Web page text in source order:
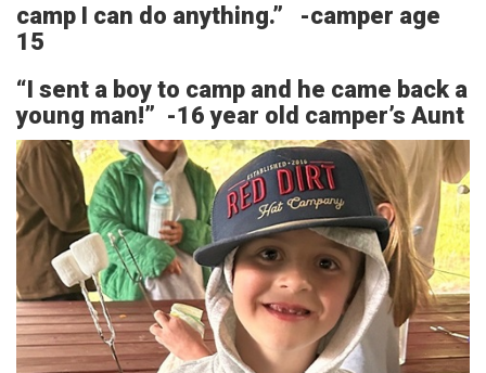
camp I can do anything.” -camper age
15
“I sent a boy to camp and he came back a
young man!” -16 year old camper’s Aunt